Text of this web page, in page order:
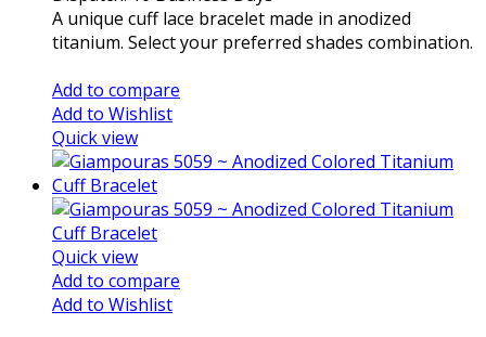
A unique cuff lace bracelet made in anodized
titanium. Select your preferred shades combination.
Add to compare
Add to Wishlist
Quick view
Quick view
Add to compare
Add to Wishlist